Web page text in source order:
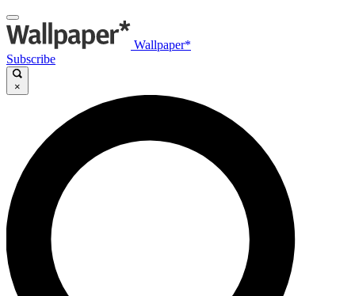
Wallpaper*
Subscribe
×